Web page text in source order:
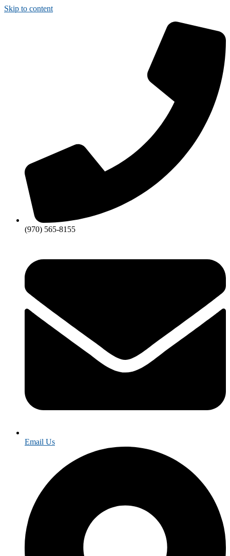
Skip to content
(970) 565-8155
Email Us